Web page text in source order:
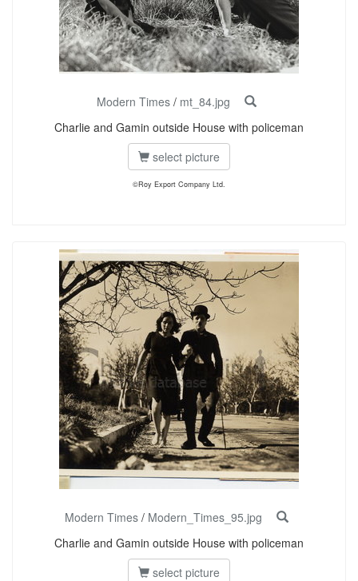
Modern Times / mt_84.jpg
Charlie and Gamin outside House with policeman
select picture
©Roy Export Company Ltd.
Modern Times / Modern_Times_95.jpg
Charlie and Gamin outside House with policeman
select picture